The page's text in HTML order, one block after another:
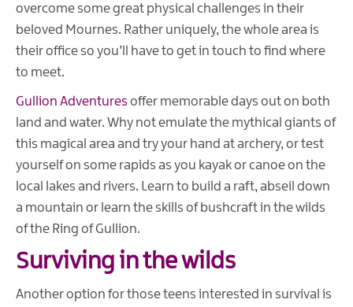
overcome some great physical challenges in their
beloved Mournes. Rather uniquely, the whole area is
their office so you’ll have to get in touch to find where
to meet.
Gullion Adventures offer memorable days out on both
land and water. Why not emulate the mythical giants of
this magical area and try your hand at archery, or test
yourself on some rapids as you kayak or canoe on the
local lakes and rivers. Learn to build a raft, abseil down
a mountain or learn the skills of bushcraft in the wilds
of the Ring of Gullion.
Surviving in the wilds
Another option for those teens interested in survival is